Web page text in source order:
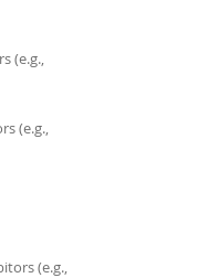
(e.g.,
(e.g.,
(e.g.,